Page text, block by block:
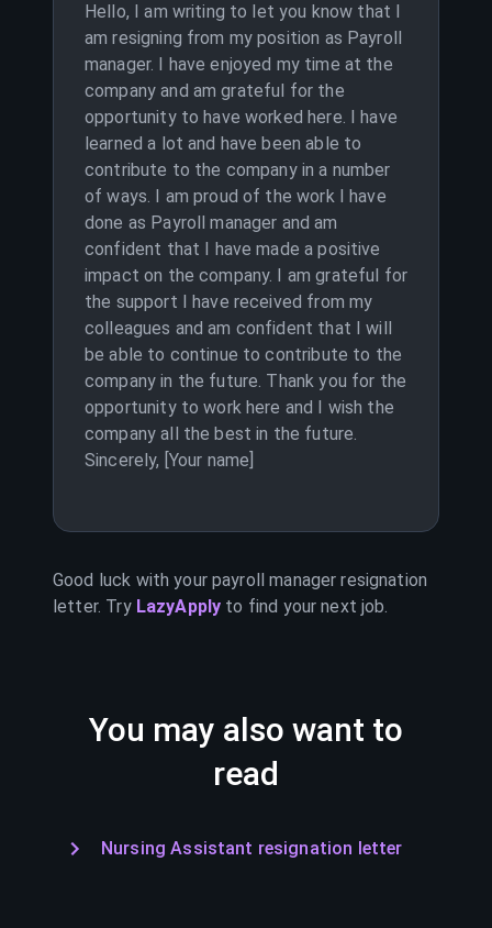
Hello, I am writing to let you know that I
am resigning from my position as Payroll
manager. I have enjoyed my time at the
company and am grateful for the
opportunity to have worked here. I have
learned a lot and have been able to
contribute to the company in a number
of ways. I am proud of the work I have
done as Payroll manager and am
confident that I have made a positive
impact on the company. I am grateful for
the support I have received from my
colleagues and am confident that I will
be able to continue to contribute to the
company in the future. Thank you for the
opportunity to work here and I wish the
company all the best in the future.
Sincerely, [Your name]
Good luck with yourpayroll manager resignation
letter. Try LazyApply to find your next job.
You may also want to
read
Nursing Assistant resignation letter